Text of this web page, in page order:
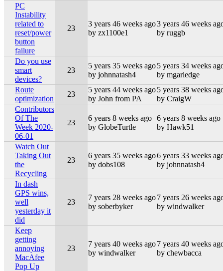
PC
Instability
related to
reset/power
button
failure
23
3 years 46 weeks ago
by zx1100e1
3 years 46 weeks
by ruggb
Do you use
smart
devices?
23
5 years 35 weeks ago
by johnnatash4
5 years 34 weeks
by mgarledge
Route
optimization
23
5 years 44 weeks ago
by John from PA
5 years 38 weeks
by CraigW
Contributors
Of The
Week 2020-
06-01
23
6 years 8 weeks ago
by GlobeTurtle
6 years 8 weeks ago
by Hawk51
Watch Out
Taking Out
the
Recycling
23
6 years 35 weeks ago
by dobs108
6 years 33 weeks
by johnnatash4
In dash
GPS wins,
well
yesterday it
did
23
7 years 28 weeks ago
by soberbyker
7 years 26 weeks
by windwalker
Keep
getting
annoying
MacAfee
Pop Up
23
7 years 40 weeks ago
by windwalker
7 years 40 weeks
by chewbacca